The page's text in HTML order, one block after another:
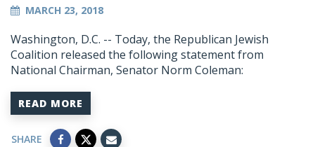
MARCH 23, 2018
Washington, D.C. -- Today, the Republican Jewish
Coalition released the following statement from
National Chairman, Senator Norm Coleman:
READ MORE
SHARE